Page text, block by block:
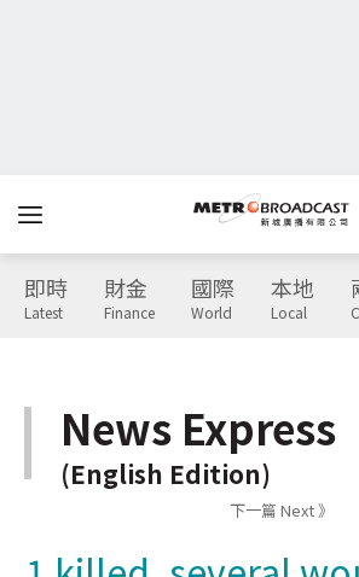
即時
Latest
財金
Finance
國際
World
本地
Local
News Express
(English Edition)
下一篇 Next 》